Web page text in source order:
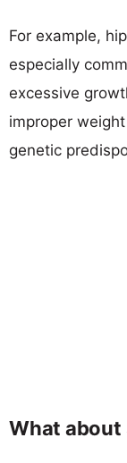
For example,
especially
excessive
improper
genetic
What about